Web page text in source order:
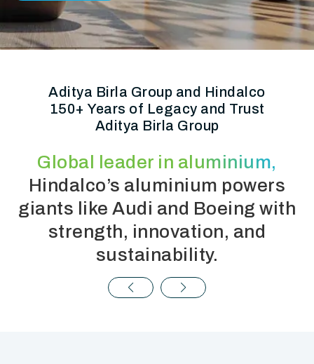
Aditya Birla Group and Hindalco
150+ Years of Legacy and Trust
Aditya Birla Group
Global leader in aluminium,
Hindalco’s aluminium powers
giants like Audi and Boeing with
strength, innovation, and
sustainability.